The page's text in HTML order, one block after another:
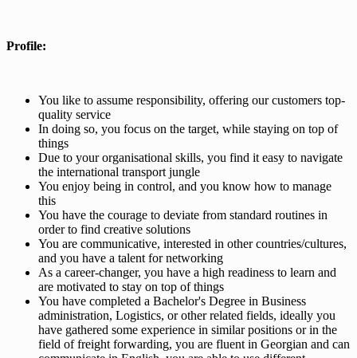
Profile:
You like to assume responsibility, offering our customers top-
quality service
In doing so, you focus on the target, while staying on top of
things
Due to your organisational skills, you find it easy to navigate
the international transport jungle
You enjoy being in control, and you know how to manage
this
You have the courage to deviate from standard routines in
order to find creative solutions
You are communicative, interested in other countries/cultures,
and you have a talent for networking
As a career-changer, you have a high readiness to learn and
are motivated to stay on top of things
You have completed a Bachelor's Degree in Business
administration, Logistics, or other related fields, ideally you
have gathered some experience in similar positions or in the
field of freight forwarding, you are fluent in Georgian and can